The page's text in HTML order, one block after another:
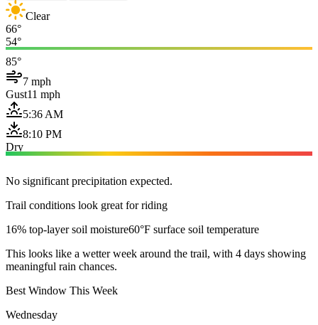
Clear
66°
54°
85°
7 mph
Gust11 mph
5:36 AM
8:10 PM
Dry
No significant precipitation expected.
Trail conditions look great for riding
16% top-layer soil moisture60°F surface soil temperature
This looks like a wetter week around the trail, with 4 days showing
meaningful rain chances.
Best Window This Week
Wednesday